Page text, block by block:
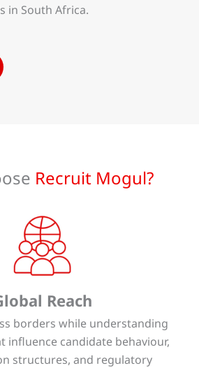
in South Africa.
Recruit Mogul?
Reach
borders while understanding
influence candidate behaviour,
structures, and regulatory